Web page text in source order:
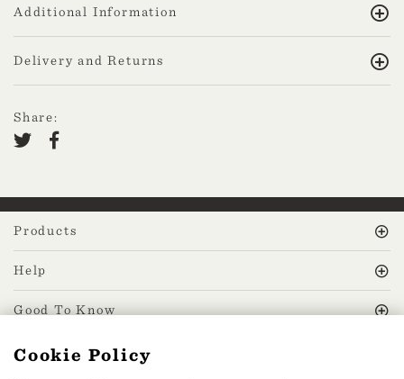
Additional Information
Delivery and Returns
Share:
MissPrint Social
Products
Help
Good To Know
Cookie Policy